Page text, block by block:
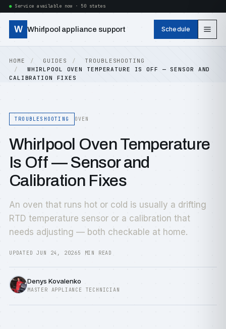
Service available now · 50 states
W Whirlpool appliance support Schedule
HOME GUIDES
TROUBLESHOOTING
WHIRLPOOL OVEN TEMPERATURE IS OFF — SENSOR AND
CALIBRATION FIXES
TROUBLESHOOTING OVEN
Whirlpool Oven Temperature
Is Off — Sensor and
Calibration Fixes
An oven that runs hot or cold is usually a drifting
RTD temperature sensor or a calibration that
needs adjusting — both checkable at home.
UPDATED JUN 24, 20265 MIN READ
Denys Kovalenko
MASTER APPLIANCE TECHNICIAN